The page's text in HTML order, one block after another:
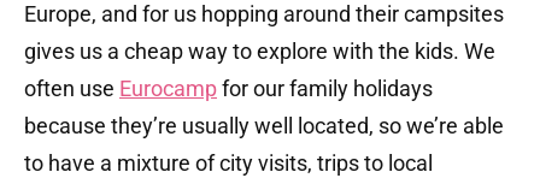
Europe, and for us hopping around their campsites
gives us a cheap way to explore with the kids. We
often use Eurocampfor our family holidays
because they’re usually well located, so we’re able
to have a mixture of city visits, trips to local